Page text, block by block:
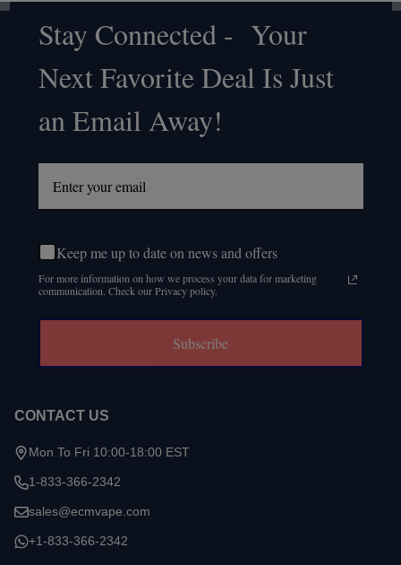
Footer
Start
Stay Connected - Your
Next Favorite Deal Is Just
an Email Away!
Keep me up to date on news and offers
For more information on how we process your data for marketing
communication. Check our Privacy policy.
Subscribe
CONTACT US
Mon To Fri 10:00-18:00 EST
1-833-366-2342
sales@ecmvape.com
+1-833-366-2342